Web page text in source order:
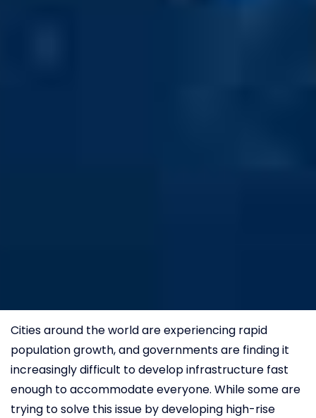
Cities around the world are experiencing rapid
population growth, and governments are finding it
increasingly difficult to develop infrastructure fast
enough to accommodate everyone. While some are
trying to solve this issue by developing high-rise